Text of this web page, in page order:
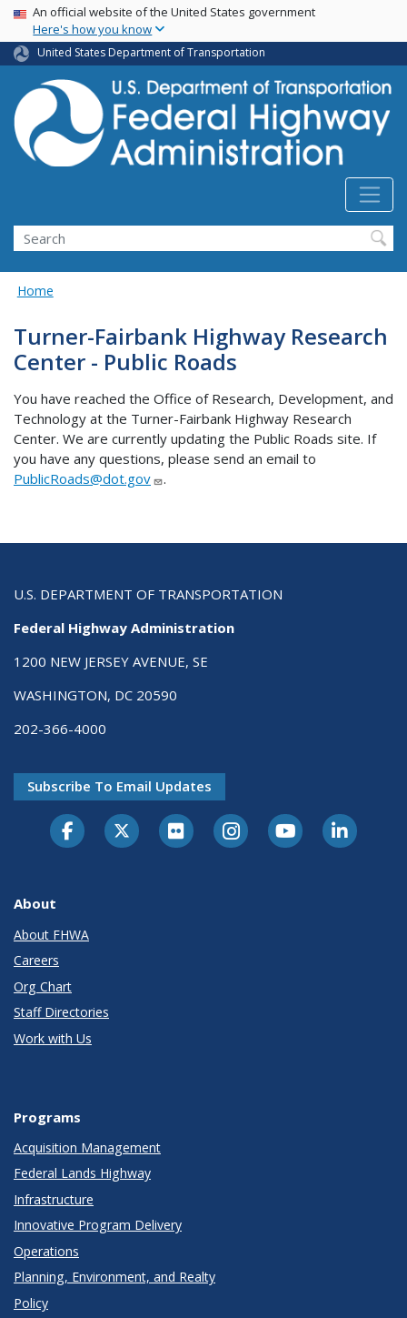
Skip
main
content
USA Banner
An official website of the United States government
Here's how you know
United States Department of Transportation
Search
Home
Turner-Fairbank Highway Research
Center - Public Roads
You have reached the Office of Research, Development, and
Technology at the Turner-Fairbank Highway Research
Center. We are currently updating the Public Roads site. If
you have any questions, please send an email to
PublicRoads@dot.gov
.
U.S. DEPARTMENT OF TRANSPORTATION
Federal Highway Administration
1200 NEW JERSEY AVENUE, SE
WASHINGTON, DC 20590
202-366-4000
Subscribe To Email Updates
About
About FHWA
Careers
Org Chart
Staff Directories
Work with Us
Programs
Acquisition Management
Federal Lands Highway
Infrastructure
Innovative Program Delivery
Operations
Planning, Environment, and Realty
Policy